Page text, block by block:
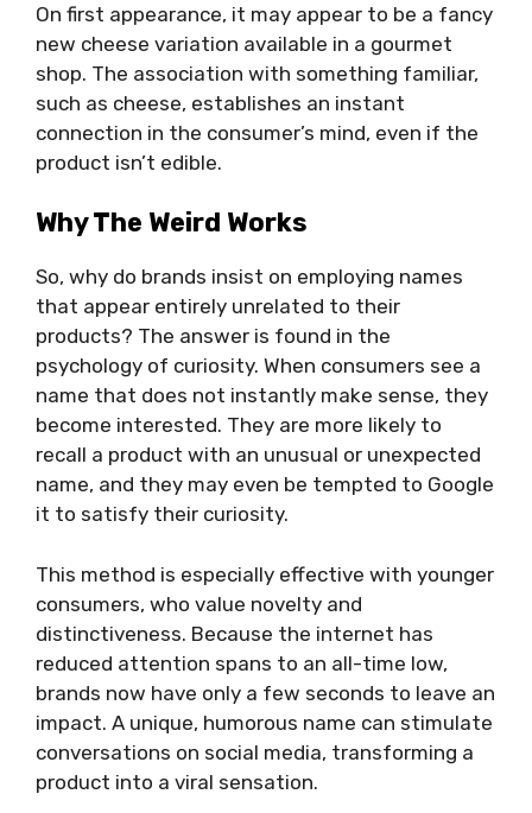
On first appearance, it may appear to be a fancy
new cheese variation available in a gourmet
shop. The association with something familiar,
such as cheese, establishes an instant
connection in the consumer’s mind, even if the
product isn’t edible.
Why The Weird Works
So, why do brands insist on employing names
that appear entirely unrelated to their
products? The answer is found in the
psychology of curiosity. When consumers see a
name that does not instantly make sense, they
become interested. They are more likely to
recall a product with an unusual or unexpected
name, and they may even be tempted to Google
it to satisfy their curiosity.
This method is especially effective with younger
consumers, who value novelty and
distinctiveness. Because the internet has
reduced attention spans to an all-time low,
brands now have only a few seconds to leave an
impact. A unique, humorous name can stimulate
conversations on social media, transforming a
product into a viral sensation.